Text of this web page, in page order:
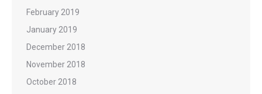
February 2019
January 2019
December 2018
November 2018
October 2018